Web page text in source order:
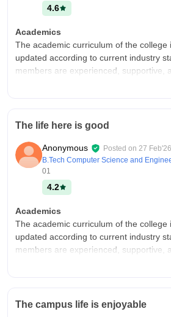
4.6
Academics
The academic curriculum of the college
updated according to current industry
members are experienced, supportive,
clearly. They encourage students to
The college has a well-planned and
that supports students’ academic and
are spacious and well-ventilated with
projectors and whiteboards.
Campus Life
Enjoyable
Placements
The placement scenario at the college
improvement, but there is still room for
reputable companies visit the campus
roles in areas related to core subjects
Yes
The life here is good
Anonymous Posted on 27 Feb'26
B.Tech Computer Science and
01
4.2
Academics
The academic curriculum of the college
updated according to current industry
members are experienced, supportive,
clearly. They encourage students to
The college has a well-planned and
The campus life is enjoyable